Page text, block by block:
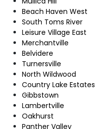
Beach Haven West
South Toms River
Leisure Village East
Merchantville
Belvidere
Turnersville
North Wildwood
Country Lake Estates
Gibbstown
Lambertville
Oakhurst
Panther Valley